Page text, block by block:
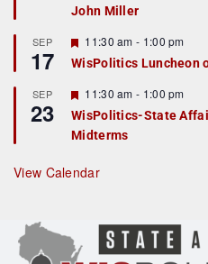
t
r
e
d
John Miller
SEP
17
F
e
a
u
r
e
d
11:30 am - 1:00 pm
WisPolitics Luncheon
SEP
23
F
e
a
t
r
e
11:30 am - 1:00 pm
WisPolitics-State
Midterms
View Calendar